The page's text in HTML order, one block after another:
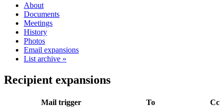
About
Documents
Meetings
History
Photos
Email expansions
List archive »
Recipient expansions
Mail trigger To Cc